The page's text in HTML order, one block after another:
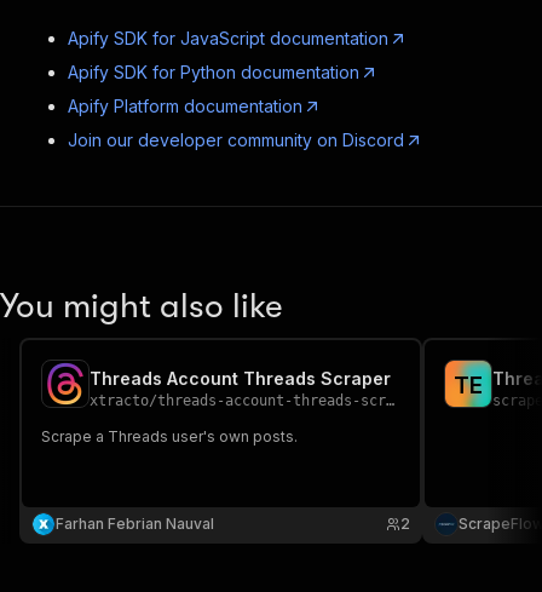
Apify SDK for JavaScript documentation
Apify SDK for Python documentation
Apify Platform documentation
Join our developer community on Discord
You might also like
Threads Account Threads Scraper
xtracto/threads-account-threads-scraper
Scrape a Threads user's own posts.
Farhan Febrian Nauval 2
TE